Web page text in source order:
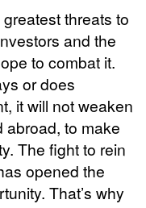
threats to
and the
to combat it.
or does
it will not weaken
abroad, to make
The fight to rein
opened the
That’s why